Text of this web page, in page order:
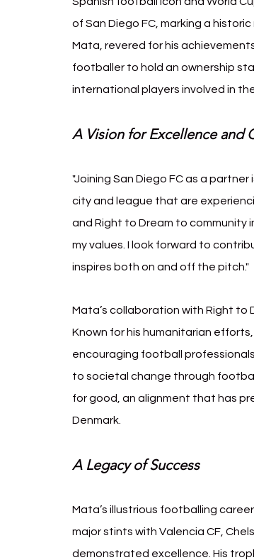
of San Diego FC, marking a
Mata, revered for his
footballer to hold an ownership
international players involved in
A Vision for Excellence and
"Joining San Diego FC as a
city and league that are
and Right to Dream to
my values. I look forward to
inspires both on and off the pitch."
Mata’s collaboration with Right to
Known for his humanitarian
encouraging football
to societal change through
for good, an alignment that has
Denmark.
A Legacy of Success
Mata’s illustrious footballing
major stints with Valencia CF,
demonstrated excellence. His